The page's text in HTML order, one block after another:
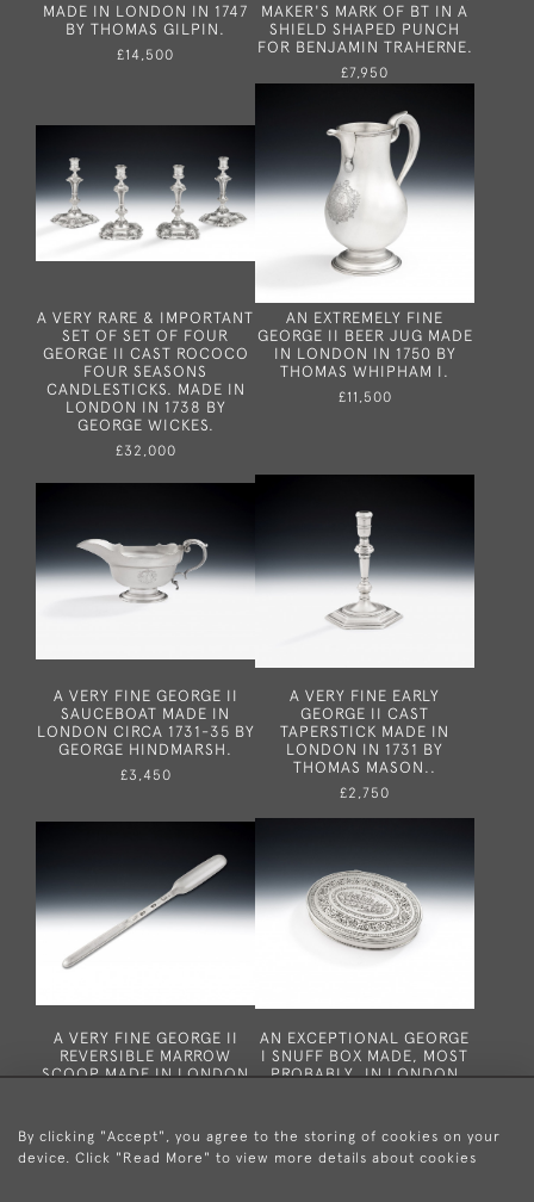
MADE IN LONDON IN 1747
BY THOMAS GILPIN.
£14,500
MAKER'S MARK OF BT IN A
SHIELD SHAPED PUNCH
FOR BENJAMIN TRAHERNE.
£7,950
A VERY RARE & IMPORTANT
SET OF SET OF FOUR
GEORGE II CAST ROCOCO
FOUR SEASONS
CANDLESTICKS. MADE IN
LONDON IN 1738 BY
GEORGE WICKES.
£32,000
AN EXTREMELY FINE
GEORGE II BEER JUG MADE
IN LONDON IN 1750 BY
THOMAS WHIPHAM I.
£11,500
A VERY FINE GEORGE II
SAUCEBOAT MADE IN
LONDON CIRCA 1731-35 BY
GEORGE HINDMARSH.
£3,450
A VERY FINE EARLY
GEORGE II CAST
TAPERSTICK MADE IN
LONDON IN 1731 BY
THOMAS MASON..
£2,750
A VERY FINE GEORGE II
REVERSIBLE MARROW
SCOOP MADE IN LONDON
£775
AN EXCEPTIONAL GEORGE
I SNUFF BOX MADE, MOST
PROBABLY, IN LONDON
By clicking "Accept", you agree to the storing of cookies on your
device. Click "Read More" to view more details about cookies